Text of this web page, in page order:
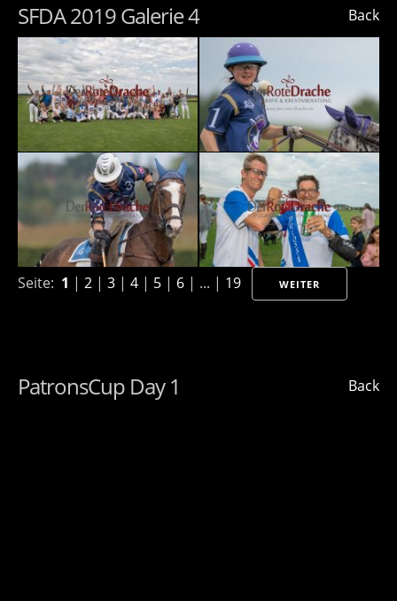
Back
SFDA 2019 Galerie 4
Seite: 1 | 2 | 3 | 4 | 5 | 6 | ... | 19 WEITER
Back
PatronsCup Day 1